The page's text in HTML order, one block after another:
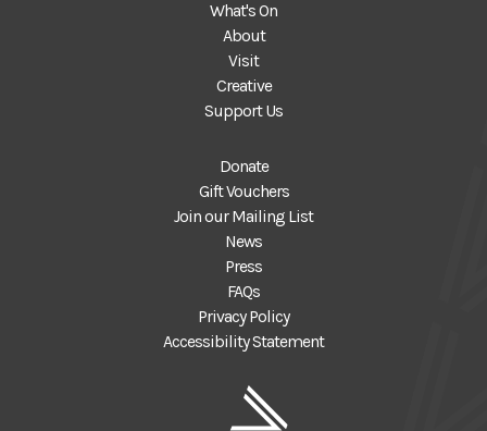
What's On
About
Visit
Creative
Support Us
Donate
Gift Vouchers
Join our Mailing List
News
Press
FAQs
Privacy Policy
Accessibility Statement